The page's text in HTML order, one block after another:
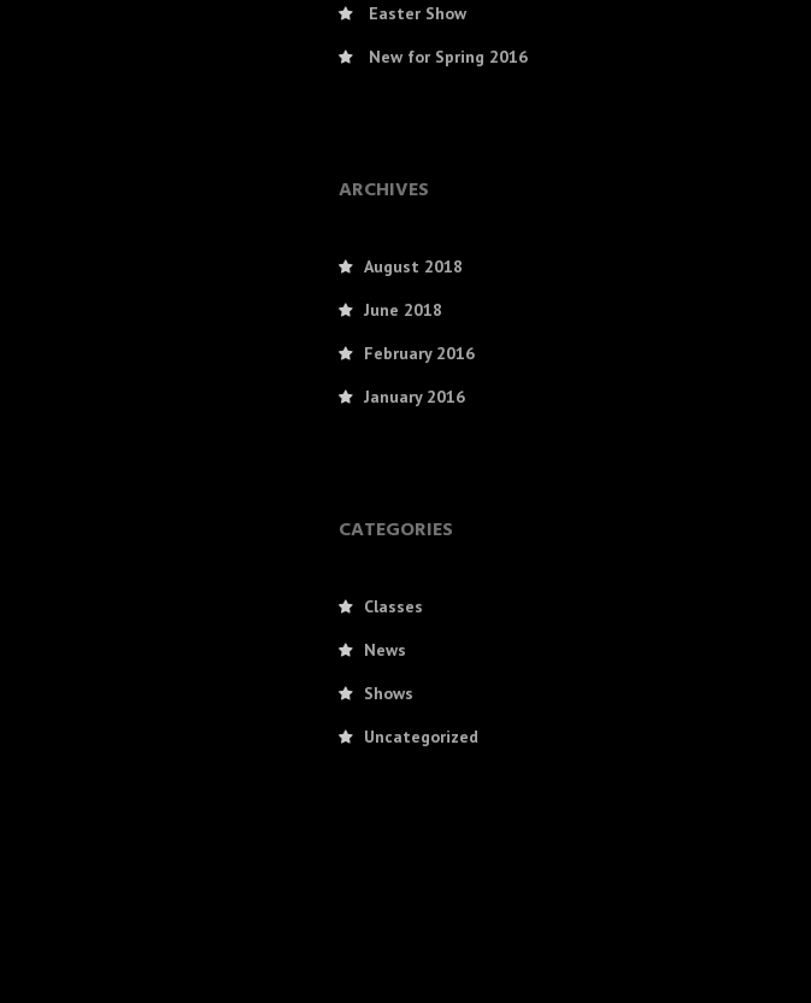
Easter Show
New for Spring 2016
ARCHIVES
August 2018
June 2018
February 2016
January 2016
CATEGORIES
Classes
News
Shows
Uncategorized